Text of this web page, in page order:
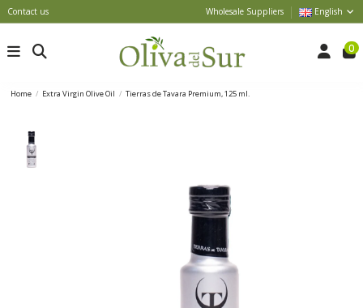
Contact us Wholesale Suppliers English
0
Home Extra Virgin Olive Oil Tierras de Tavara Premium, 125 ml.